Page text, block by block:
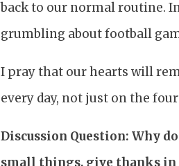
back to our normal routine.
grumbling about football
I pray that our hearts will
every day, not just on the
Discussion Question: Why
small things, give thanks